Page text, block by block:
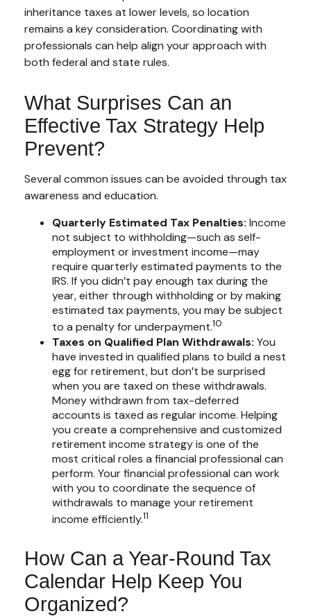
inheritance taxes at lower levels, so location
remains a key consideration. Coordinating with
professionals can help align your approach with
both federal and state rules.
What Surprises Can an
Effective Tax Strategy Help
Prevent?
Several common issues can be avoided through tax
awareness and education.
Quarterly Estimated Tax Penalties: Income
not subject to withholding—such as self-
employment or investment income—may
require quarterly estimated payments to the
IRS. If you didn’t pay enough tax during the
year, either through withholding or by making
estimated tax payments, you may be subject
to a penalty for underpayment.10
Taxes on Qualified Plan Withdrawals: You
have invested in qualified plans to build a nest
egg for retirement, but don’t be surprised
when you are taxed on these withdrawals.
Money withdrawn from tax-deferred
accounts is taxed as regular income. Helping
you create a comprehensive and customized
retirement income strategy is one of the
most critical roles a financial professional can
perform. Your financial professional can work
with you to coordinate the sequence of
withdrawals to manage your retirement
income efficiently.11
How Can a Year-Round Tax
Calendar Help Keep You
Organized?